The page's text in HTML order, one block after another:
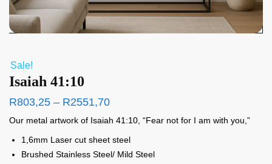
Sale!
Isaiah 41:10
R803,25 – R2551,70
Our metal artwork of Isaiah 41:10, “Fear not for I am with you,”
1,6mm Laser cut sheet steel
Brushed Stainless Steel/ Mild Steel